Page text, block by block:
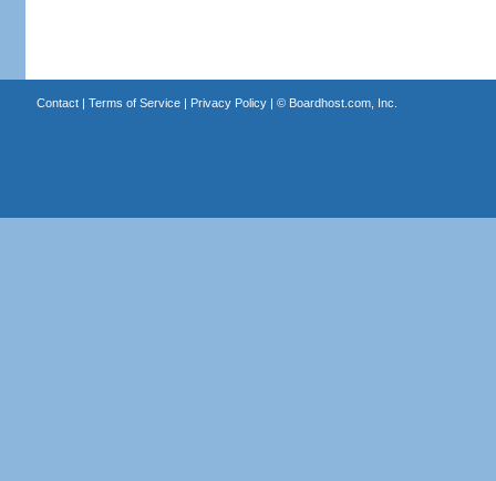
Contact| Terms of Service| Privacy Policy| © Boardhost.com, Inc.